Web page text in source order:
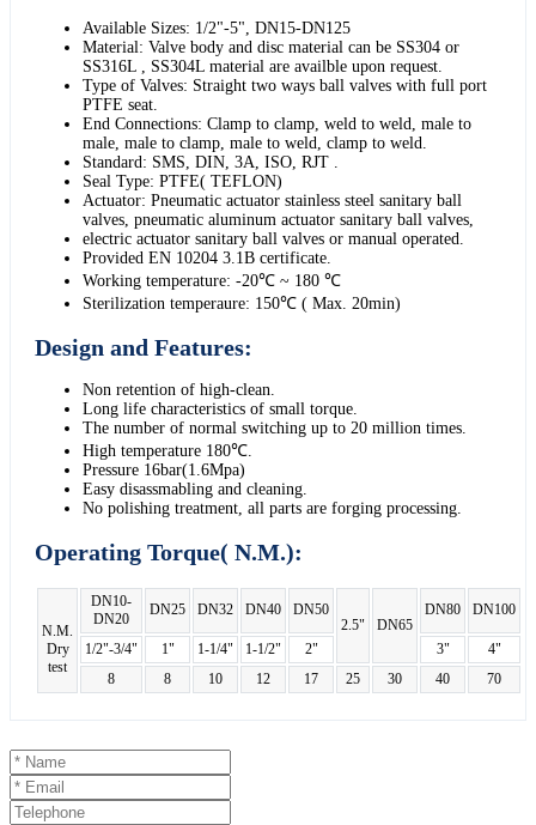
Available Sizes: 1/2"-5", DN15-DN125
Material: Valve body and disc material can be SS304 or
SS316L , SS304L material are availble upon request.
Type of Valves: Straight two ways ball valves with full port
PTFE seat.
End Connections: Clamp to clamp, weld to weld, male to
male, male to clamp, male to weld, clamp to weld.
Standard: SMS, DIN, 3A, ISO, RJT .
Seal Type: PTFE( TEFLON)
Actuator: Pneumatic actuator stainless steel sanitary ball
valves, pneumatic aluminum actuator sanitary ball valves,
electric actuator sanitary ball valves or manual operated.
Provided EN 10204 3.1B certificate.
Working temperature: -20℃ ~ 180 ℃
Sterilization temperaure: 150℃ ( Max. 20min)
Design and Features:
Non retention of high-clean.
Long life characteristics of small torque.
The number of normal switching up to 20 million times.
High temperature 180℃.
Pressure 16bar(1.6Mpa)
Easy disassmabling and cleaning.
No polishing treatment, all parts are forging processing.
Operating Torque( N.M.):
N.M.
Dry
test
DN10-
DN20
DN25 DN32 DN40
DN50
2.5"
DN65
DN80 DN100
1/2"-3/4" 1" 1-1/4" 1-1/2" 2" 3"
4"
8
8 10 12 17 25 30 40 70